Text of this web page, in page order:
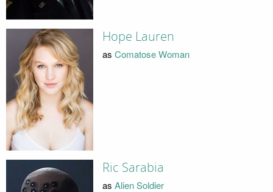
Hope Lauren
as Comatose Woman
Ric Sarabia
as Alien Soldier